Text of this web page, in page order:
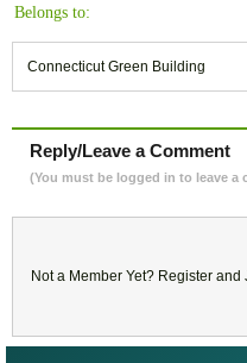
Belongs to:
Connecticut Green Building
Reply/Leave a Comment
(You must be logged in to leave a
Not a Member Yet? Register and